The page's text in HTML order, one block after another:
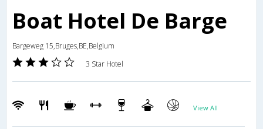
Boat Hotel De Barge
Bargeweg 15,Bruges,BE,Belgium
3 Star Hotel
View All